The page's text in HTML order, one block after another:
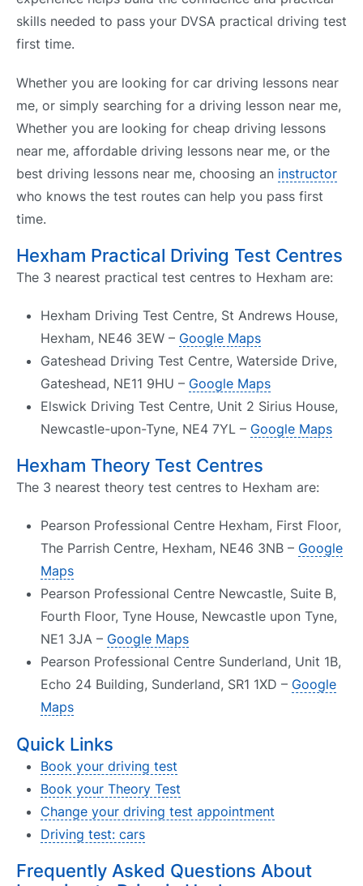
skills needed to pass your DVSA practical driving test
first time.
Whether you are looking for car driving lessons near
me, or simply searching for a driving lesson near me,
Whether you are looking for cheap driving lessons
near me, affordable driving lessons near me, or the
best driving lessons near me, choosing an instructor
who knows the test routes can help you pass first
time.
Hexham Practical Driving Test Centres
The 3 nearest practical test centres to Hexham are:
Hexham Driving Test Centre, St Andrews House,
Hexham, NE46 3EW – Google Maps
Gateshead Driving Test Centre, Waterside Drive,
Gateshead, NE11 9HU – Google Maps
Elswick Driving Test Centre, Unit 2 Sirius House,
Newcastle-upon-Tyne, NE4 7YL – Google Maps
Hexham Theory Test Centres
The 3 nearest theory test centres to Hexham are:
Pearson Professional Centre Hexham, First Floor,
The Parrish Centre, Hexham, NE46 3NB – Google
Maps
Pearson Professional Centre Newcastle, Suite B,
Fourth Floor, Tyne House, Newcastle upon Tyne,
NE1 3JA – Google Maps
Pearson Professional Centre Sunderland, Unit 1B,
Echo 24 Building, Sunderland, SR1 1XD – Google
Maps
Quick Links
Book your driving test
Book your Theory Test
Change your driving test appointment
Driving test: cars
Frequently Asked Questions About